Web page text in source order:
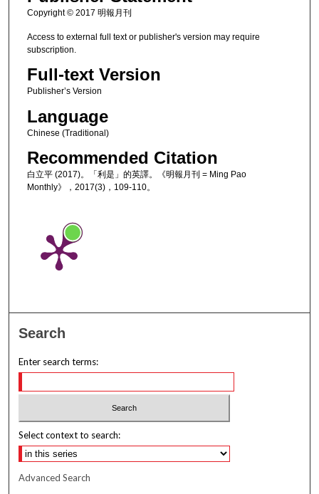
Copyright © 2017 明報月刊
Access to external full text or publisher's version may require
subscription.
Full-text Version
Publisher’s Version
Language
Chinese (Traditional)
Recommended Citation
白立平 (2017)。「利是」的英譯。《明報月刊 = Ming Pao
Monthly》，2017(3)，109-110。
Search
Enter search terms:
Select context to search:
Advanced Search